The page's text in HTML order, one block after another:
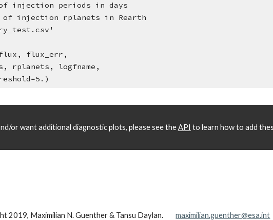
injection periods in days
injection rplanets in Rearth
flux, flux_err,
periods, rplanets, logfname,
SNR_threshold=5.)
or want additional diagnostic plots, please see the API to learn how to add
2019, Maximilian N. Guenther & Tansu Daylan.maximilian.guenther@esa.int